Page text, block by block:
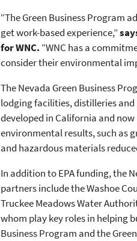
“The Green Business Program
get work-based experience,”
for WNC. “WNC has a
consider their environmental
The Nevada Green Business
lodging facilities, distilleries
developed in California and
environmental results, such as
and hazardous materials
In addition to EPA funding, the
partners include the Washoe
Truckee Meadows Water
whom play key roles in helping
Business Program and the